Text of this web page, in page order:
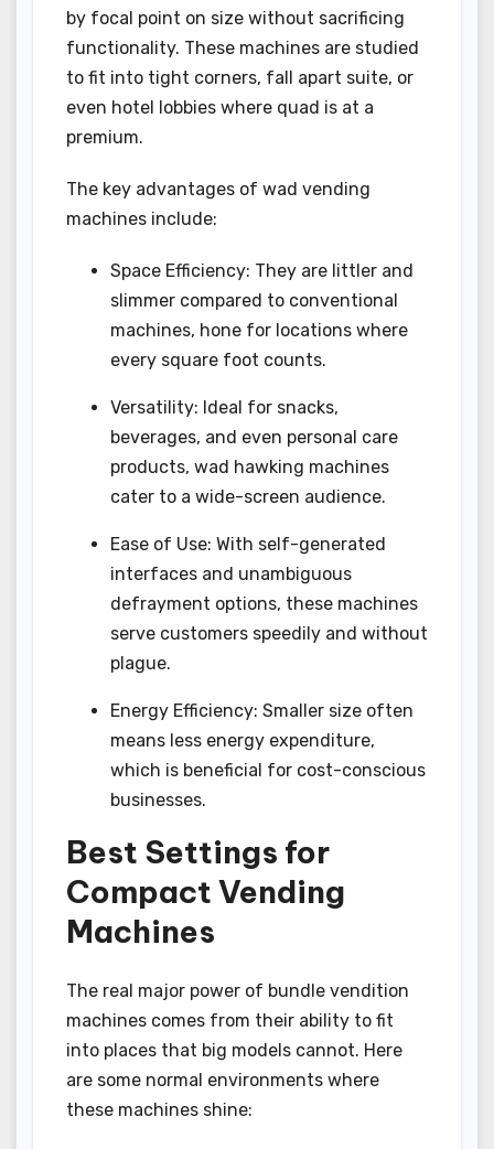
by focal point on size without sacrificing
functionality. These machines are studied
to fit into tight corners, fall apart suite, or
even hotel lobbies where quad is at a
premium.
The key advantages of wad vending
machines include:
Space Efficiency: They are littler and
slimmer compared to conventional
machines, hone for locations where
every square foot counts.
Versatility: Ideal for snacks,
beverages, and even personal care
products, wad hawking machines
cater to a wide-screen audience.
Ease of Use: With self-generated
interfaces and unambiguous
defrayment options, these machines
serve customers speedily and without
plague.
Energy Efficiency: Smaller size often
means less energy expenditure,
which is beneficial for cost-conscious
businesses.
Best Settings for
Compact Vending
Machines
The real major power of bundle vendition
machines comes from their ability to fit
into places that big models cannot. Here
are some normal environments where
these machines shine: